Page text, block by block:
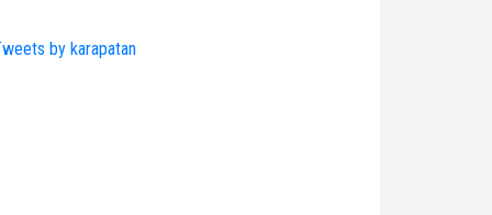
by karapatan